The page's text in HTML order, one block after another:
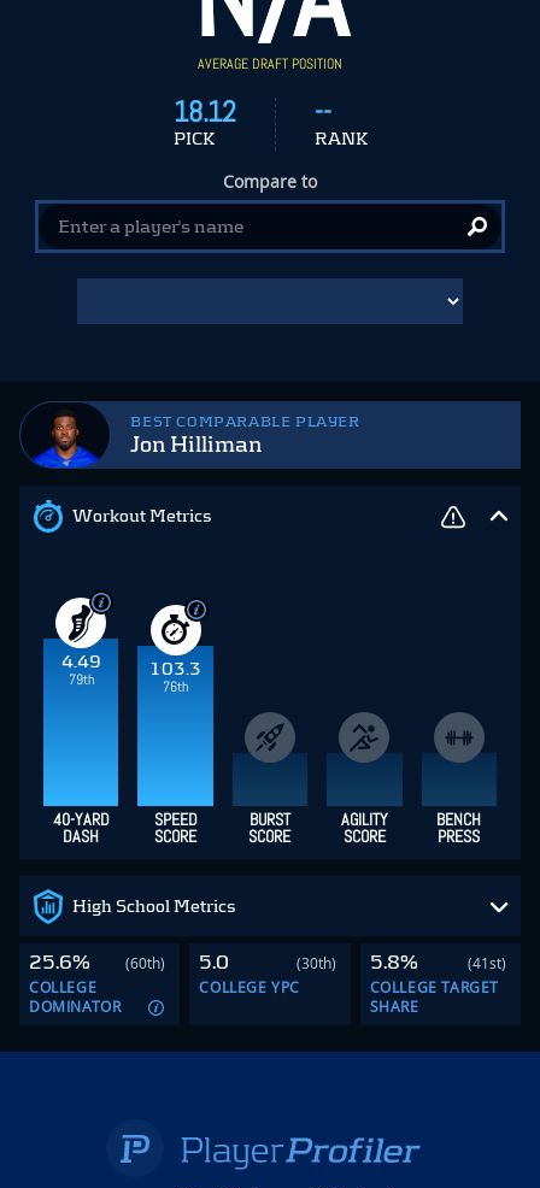
BEST COMPARABLE PLAYER
Jon Hilliman
Workout Metrics
4.49
79th
103.3
76th
40-YARD
DASH
SPEED
SCORE
BURST
SCORE
AGILITY
SCORE
BENCH
PRESS
High School Metrics
25.6%
(60th)
COLLEGE
DOMINATOR
5.0
(30th)
COLLEGE YPC
5.8%
(41st)
COLLEGE TARGET
SHARE
AVERAGE DRAFT POSITION
18.12
PICK
--
RANK
Compare to